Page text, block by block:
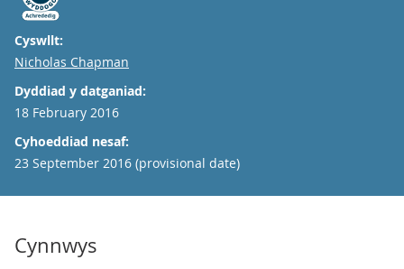
Cyswllt:
Email
Nicholas Chapman
Dyddiad y datganiad:
18 February 2016
Cyhoeddiad nesaf:
23 September 2016 (provisional date)
Cynnwys